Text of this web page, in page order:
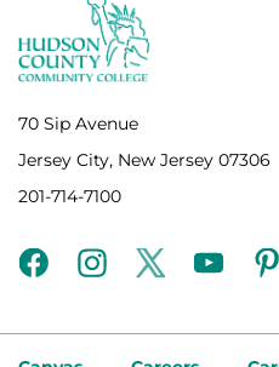
70 Sip Avenue
Jersey City, New Jersey 07306
201-714-7100
facebookinstagramtwitteryoutube